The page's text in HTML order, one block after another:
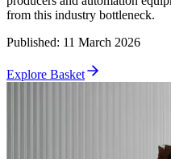
from this industry bottleneck.
Published: 11 March 2026
Explore Basket